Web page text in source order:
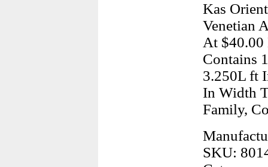
Kas
Venetian
At $40.00
Contains
3.250L ft
In Width
Family,
SKU: